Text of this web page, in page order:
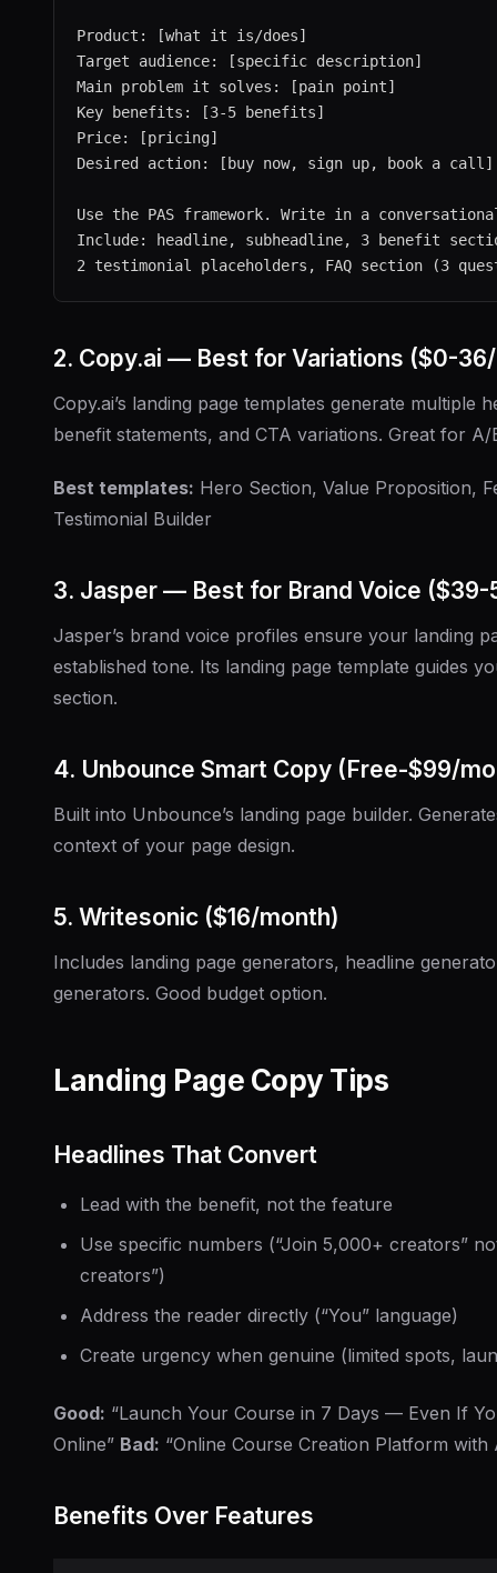
Product: [what it is/does]
Target audience: [specific description]
Main problem it solves: [pain point]
Key benefits: [3-5 benefits]
Price: [pricing]
Desired action: [buy now, sign up, book a call]
Use the PAS framework. Write in a
Include: headline, subheadline, 3 benefit
2. Copy.ai — Best for Variations ($0-
Copy.ai’s landing page templates generate multiple
benefit statements, and CTA variations. Great for A/
Best templates: Hero Section, Value Proposition,
Testimonial Builder
3. Jasper — Best for Brand Voice
Jasper’s brand voice profiles ensure your landing
established tone. Its landing page template guides
section.
4. Unbounce Smart Copy (Free-$99/
Built into Unbounce’s landing page builder.
context of your page design.
5. Writesonic ($16/month)
Includes landing page generators, headline
generators. Good budget option.
Landing Page Copy Tips
Headlines That Convert
Lead with the benefit, not the feature
Use specific numbers (“Join 5,000+ creators”
creators”)
Address the reader directly (“You” language)
Create urgency when genuine (limited spots,
Good: “Launch Your Course in 7 Days — Even If
Online” Bad: “Online Course Creation Platform with
Benefits Over Features